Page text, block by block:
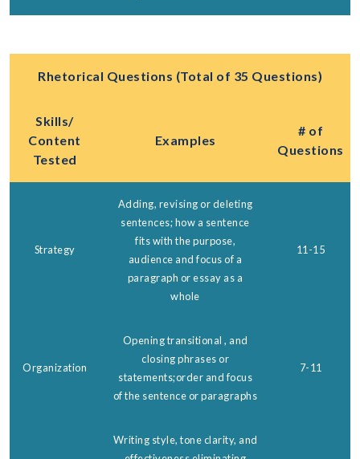
Rhetorical Questions (Total of 35 Questions)
Skills/
Content
Tested
Examples
# of
Questions
Strategy
Adding, revising or deleting
sentences; how a sentence
fits with the purpose,
audience and focus of a
paragraph or essay as a
whole
11-15
Organization
Opening transitional , and
closing phrases or
statements;order and focus
of the sentence or paragraphs
7-11
Writing style, tone clarity, and